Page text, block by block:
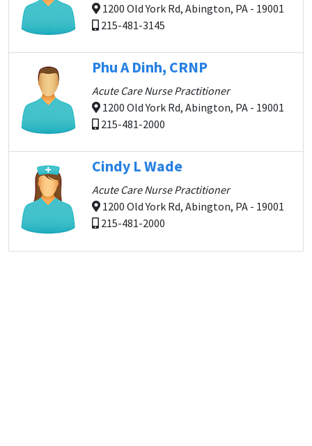
1200 Old York Rd, Abington, PA - 19001
215-481-3145
Phu A Dinh, CRNP
Acute Care Nurse Practitioner
1200 Old York Rd, Abington, PA - 19001
215-481-2000
Cindy L Wade
Acute Care Nurse Practitioner
1200 Old York Rd, Abington, PA - 19001
215-481-2000